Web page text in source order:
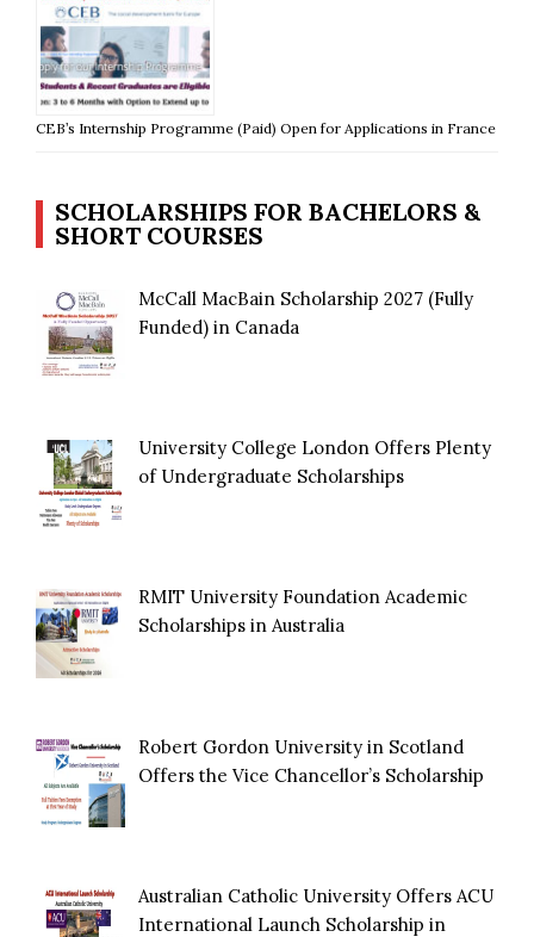
CEB’s Internship Programme (Paid) Open for Applications in France
SCHOLARSHIPS FOR BACHELORS &
SHORT COURSES
McCall MacBain Scholarship 2027 (Fully
Funded) in Canada
University College London Offers Plenty
of Undergraduate Scholarships
RMIT University Foundation Academic
Scholarships in Australia
Robert Gordon University in Scotland
Offers the Vice Chancellor’s Scholarship
Australian Catholic University Offers ACU
International Launch Scholarship in